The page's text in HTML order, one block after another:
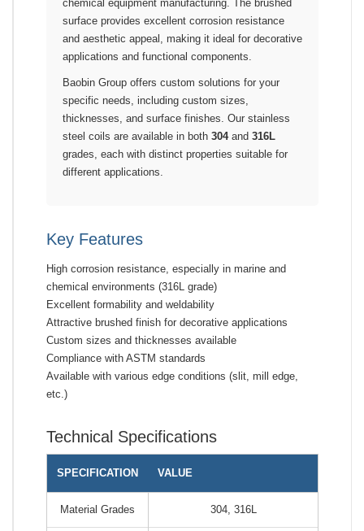
chemical equipment manufacturing. The brushed
surface provides excellent corrosion resistance
and aesthetic appeal, making it ideal for decorative
applications and functional components.
Baobin Group offers custom solutions for your
specific needs, including custom sizes,
thicknesses, and surface finishes. Our stainless
steel coils are available in both 304and 316L
grades, each with distinct properties suitable for
different applications.
Key Features
High corrosion resistance, especially in marine and
chemical environments (316L grade)
Excellent formability and weldability
Attractive brushed finish for decorative applications
Custom sizes and thicknesses available
Compliance with ASTM standards
Available with various edge conditions (slit, mill edge,
etc.)
Technical Specifications
SPECIFICATION VALUE
Material Grades 304, 316L